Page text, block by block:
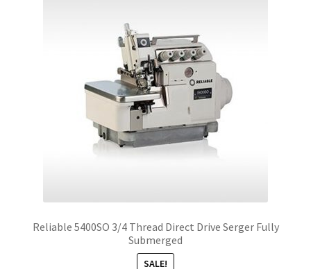
Reliable 5400SO 3/4 Thread Direct Drive Serger Fully
Submerged
SALE!